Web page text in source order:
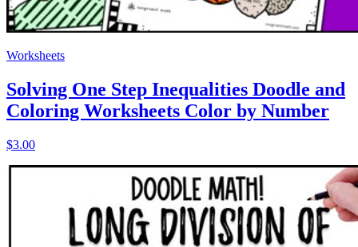
Worksheets
Solving One Step Inequalities Doodle and
Coloring Worksheets Color by Number
$3.00